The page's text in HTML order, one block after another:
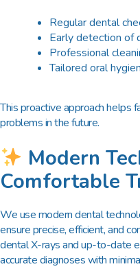
Regular dental
Early detection of
Professional
Tailored oral
This proactive approach helps
problems in the future.
Modern
Comfortable
We use modern dental
ensure precise, efficient, and
dental X-rays and up-to-date
accurate diagnoses with